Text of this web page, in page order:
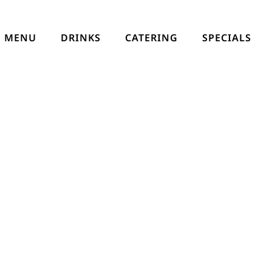
MENU DRINKS CATERING SPECIALS